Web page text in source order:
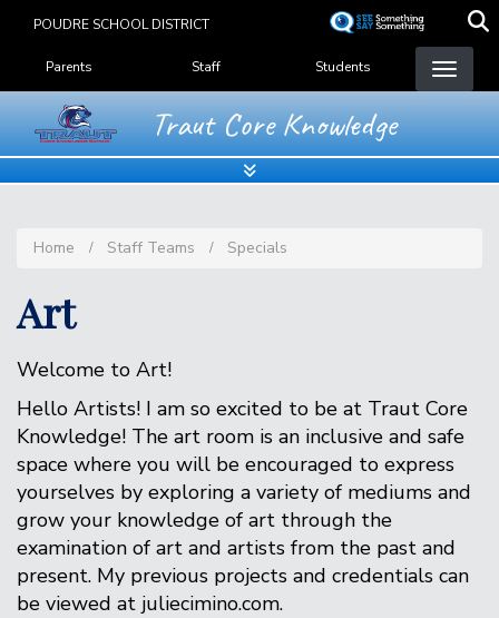
content
POUDRE SCHOOL DISTRICT
Landing Page Menu
Parents Staff Students
Traut Core Knowledge
Home Staff Teams Specials
Art
Welcome to Art!
Hello Artists! I am so excited to be at Traut Core
Knowledge! The art room is an inclusive and safe
space where you will be encouraged to express
yourselves by exploring a variety of mediums and
grow your knowledge of art through the
examination of art and artists from the past and
present. My previous projects and credentials can
be viewed at juliecimino.com.